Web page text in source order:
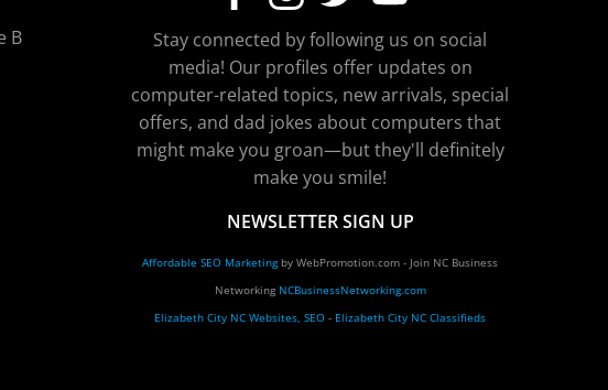
B
Stay connected by following us on social
media! Our profiles offer updates on
computer-related topics, new arrivals, special
offers, and dad jokes about computers that
might make you groan—but they'll definitely
make you smile!
NEWSLETTER SIGN UP
Affordable SEO Marketingby WebPromotion.com - Join NC Business
Networking NCBusinessNetworking.com
Elizabeth City NC Websites, SEO - Elizabeth City NC Classifieds